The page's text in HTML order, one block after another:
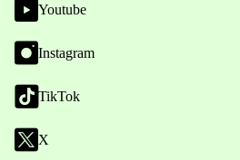
Youtube
Instagram
TikTok
X